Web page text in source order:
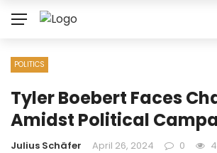
POLITICS
Tyler Boebert Faces
Amidst Political
Julius Schäfer April 26, 2024 0